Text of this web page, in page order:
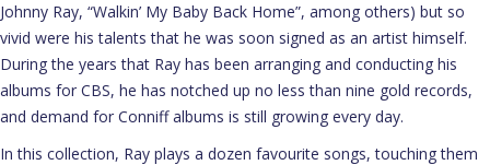
Johnny Ray, “Walkin’ My Baby Back Home”, among others) but so
vivid were his talents that he was soon signed as an artist himself.
During the years that Ray has been arranging and conducting his
albums for CBS, he has notched up no less than nine gold records,
and demand for Conniff albums is still growing every day.
In this collection, Ray plays a dozen favourite songs, touching them